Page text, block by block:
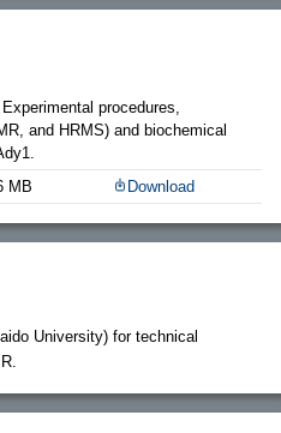
Experimental procedures,
and HRMS) and biochemical
MB Download
University) for technical